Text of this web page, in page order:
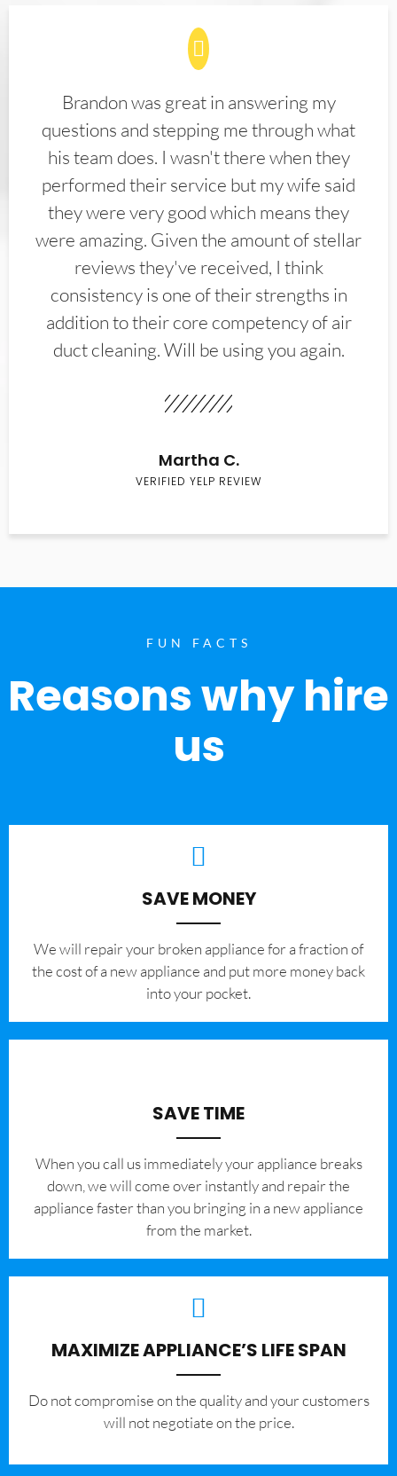
Brandon was great in answering my
questions and stepping me through what
his team does. I wasn't there when they
performed their service but my wife said
they were very good which means they
were amazing. Given the amount of stellar
reviews they've received, I think
consistency is one of their strengths in
addition to their core competency of air
duct cleaning. Will be using you again.
Martha C.
VERIFIED YELP REVIEW
FUN FACTS
Reasons why hire
us
SAVE MONEY
We will repair your broken appliance for a fraction of
the cost of a new appliance and put more money back
into your pocket.
SAVE TIME
When you call us immediately your appliance breaks
down, we will come over instantly and repair the
appliance faster than you bringing in a new appliance
from the market.
MAXIMIZE APPLIANCE’S LIFE SPAN
​Do not compromise on the quality and your customers
will not negotiate on the price.